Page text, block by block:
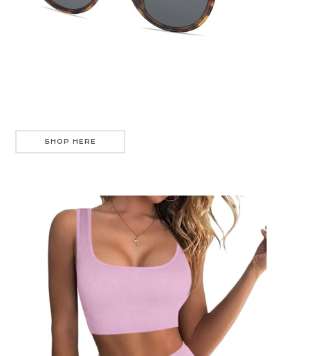
SHOP HERE